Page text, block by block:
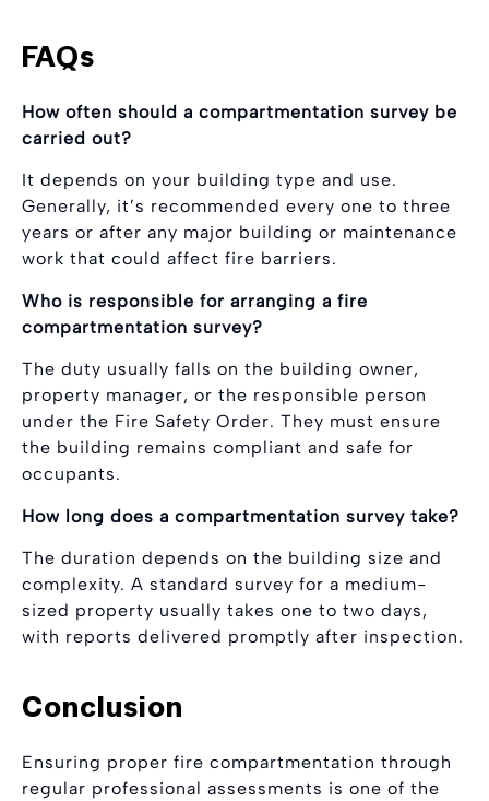
FAQs
How often should a compartmentation survey be
carried out?
It depends on your building type and use.
Generally, it’s recommended every one to three
years or after any major building or maintenance
work that could affect fire barriers.
Who is responsible for arranging a fire
compartmentation survey?
The duty usually falls on the building owner,
property manager, or the responsible person
under the Fire Safety Order. They must ensure
the building remains compliant and safe for
occupants.
How long does a compartmentation survey take?
The duration depends on the building size and
complexity. A standard survey for a medium-
sized property usually takes one to two days,
with reports delivered promptly after inspection.
Conclusion
Ensuring proper fire compartmentation through
regular professional assessments is one of the